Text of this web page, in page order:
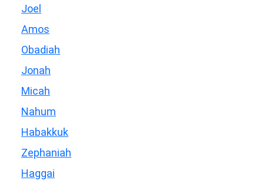
Joel
Amos
Obadiah
Jonah
Micah
Nahum
Habakkuk
Zephaniah
Haggai